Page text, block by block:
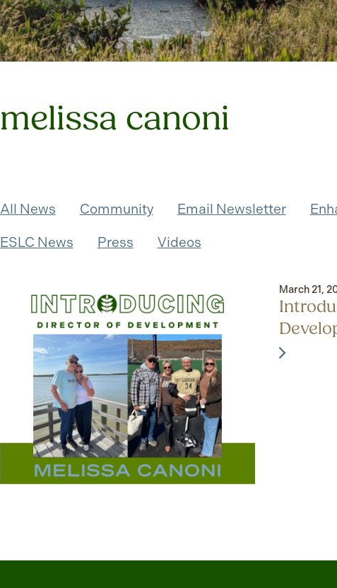
melissa canoni
All News Community Email Newsletter
ESLC News Press Videos
March 21,